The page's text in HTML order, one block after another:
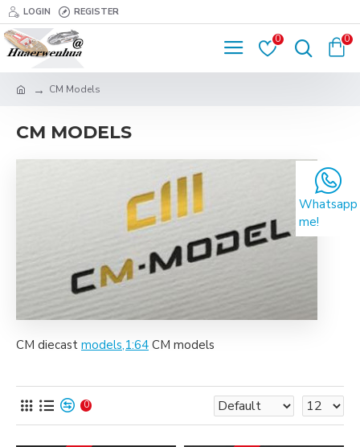
LOGIN REGISTER
0 0
CM Models
CM MODELS
CM diecast models,1:64 CM models
0
Whatsapp
me!